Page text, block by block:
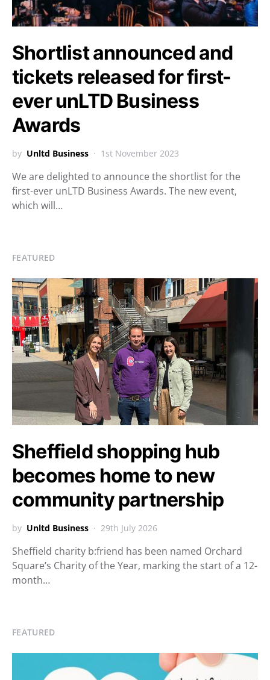
Shortlist announced and
tickets released for first-
ever unLTD Business
Awards
by Unltd Business 1st November 2023
We are delighted to announce the shortlist for the
first-ever unLTD Business Awards. The new event,
which will…
FEATURED
Sheffield shopping hub
becomes home to new
community partnership
by Unltd Business 29th July 2026
Sheffield charity b:friend has been named Orchard
Square’s Charity of the Year, marking the start of a 12-
month…
FEATURED